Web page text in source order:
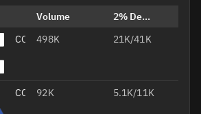
Volume
2% Depth
CORE/USDT
498K 21K/41K
CORE/USDT
92K 5.1K/11K